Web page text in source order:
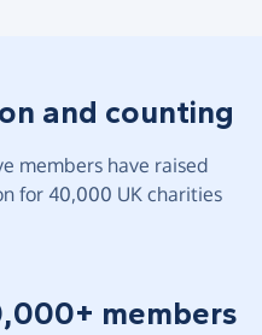
and counting
members have raised
for 40,000 UK charities
members